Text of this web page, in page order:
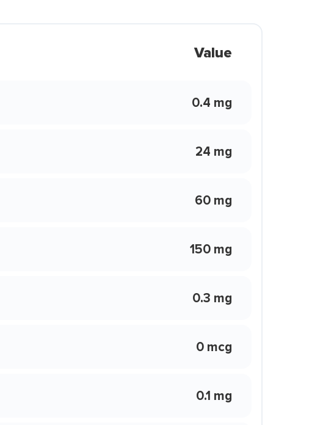
Value
0.4 mg
24 mg
60 mg
150 mg
0.3 mg
0 mcg
0.1 mg